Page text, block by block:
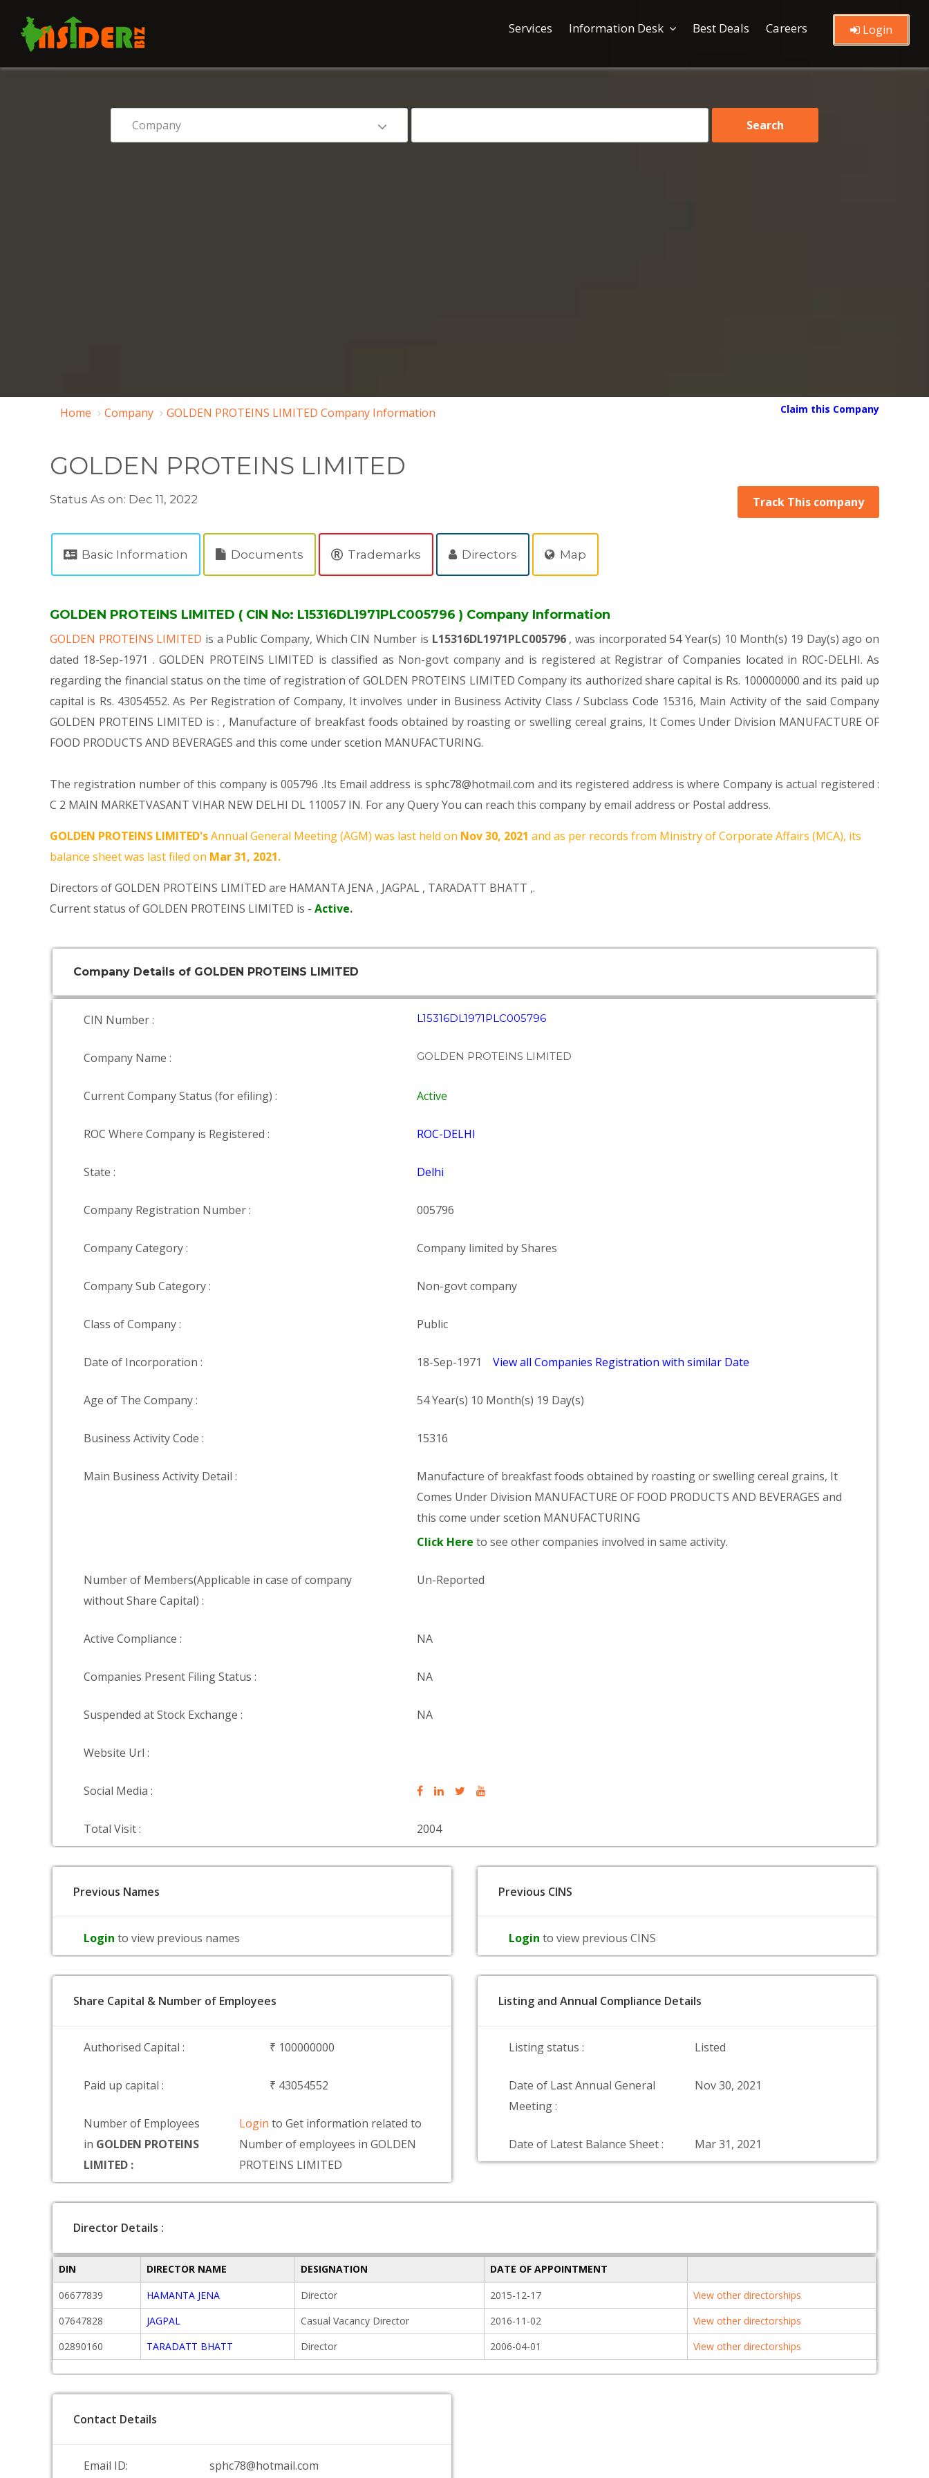
Services Information Desk Best Deals Careers Login
Home Company GOLDEN PROTEINS LIMITED Company Information Claim this Company
GOLDEN PROTEINS LIMITED
Status As on: Dec 11, 2022 Track This company
Basic Information Documents Trademarks Directors Map
GOLDEN PROTEINS LIMITED ( CIN No: L15316DL1971PLC005796 ) Company Information
GOLDEN PROTEINS LIMITED is a Public Company, Which CIN Number is L15316DL1971PLC005796 , was incorporated 54 Year(s) 10 Month(s) 19 Day(s) ago on
dated 18-Sep-1971 . GOLDEN PROTEINS LIMITED is classified as Non-govt company and is registered at Registrar of Companies located in ROC-DELHI. As
regarding the financial status on the time of registration of GOLDEN PROTEINS LIMITED Company its authorized share capital is Rs. 100000000 and its paid up
capital is Rs. 43054552. As Per Registration of Company, It involves under in Business Activity Class / Subclass Code 15316, Main Activity of the said Company
GOLDEN PROTEINS LIMITED is : , Manufacture of breakfast foods obtained by roasting or swelling cereal grains, It Comes Under Division MANUFACTURE OF
FOOD PRODUCTS AND BEVERAGES and this come under scetion MANUFACTURING.
The registration number of this company is 005796 .Its Email address is sphc78@hotmail.com and its registered address is where Company is actual registered :
C 2 MAIN MARKETVASANT VIHAR NEW DELHI DL 110057 IN. For any Query You can reach this company by email address or Postal address.
GOLDEN PROTEINS LIMITED'sAnnual General Meeting (AGM) was last held on Nov 30, 2021 and as per records from Ministry of Corporate Affairs (MCA), its
balance sheet was last filed on Mar 31, 2021.
Directors of GOLDEN PROTEINS LIMITED are HAMANTA JENA , JAGPAL , TARADATT BHATT ,.
Current status of GOLDEN PROTEINS LIMITED is - Active.
Company Details of GOLDEN PROTEINS LIMITED
CIN Number : L15316DL1971PLC005796
Company Name : GOLDEN PROTEINS LIMITED
Current Company Status (for efiling) : Active
ROC Where Company is Registered : ROC-DELHI
State : Delhi
Company Registration Number : 005796
Company Category : Company limited by Shares
Company Sub Category : Non-govt company
Class of Company : Public
Date of Incorporation : 18-Sep-1971 View all Companies Registration with similar Date
Age of The Company : 54 Year(s) 10 Month(s) 19 Day(s)
Business Activity Code : 15316
Main Business Activity Detail :
Manufacture of breakfast foods obtained by roasting or swelling cereal grains, It
Comes Under Division MANUFACTURE OF FOOD PRODUCTS AND BEVERAGES and
this come under scetion MANUFACTURING
Click Here to see other companies involved in same activity.
Number of Members(Applicable in case of company
without Share Capital) :
Un-Reported
Active Compliance : NA
Companies Present Filing Status : NA
Suspended at Stock Exchange : NA
Website Url :
Social Media :
Total Visit : 2004
Previous Names
Login to view previous names
Previous CINS
Login to view previous CINS
Share Capital & Number of Employees
Authorised Capital : ₹ 100000000
Paid up capital : ₹ 43054552
Number of Employees
in GOLDEN PROTEINS
LIMITED :
Loginto Get information related to
Number of employees in GOLDEN
PROTEINS LIMITED
Listing and Annual Compliance Details
Listing status : Listed
Date of Last Annual General
Meeting :
Nov 30, 2021
Date of Latest Balance Sheet : Mar 31, 2021
Director Details :
DIN DIRECTOR NAME DESIGNATION
DATE OF APPOINTMENT
06677839
HAMANTA JENA Director 2015-12-17
View other directorships
07647828
JAGPAL Casual Vacancy Director 2016-11-02
View other directorships
02890160
TARADATT BHATT Director 2006-04-01 View other directorships
Contact Details
Email ID: sphc78@hotmail.com